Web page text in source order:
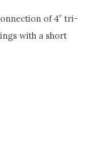
of 4″ tri-
with a short